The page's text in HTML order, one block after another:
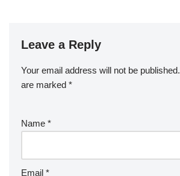
Leave a Reply
Your email address will not be published.
are marked *
Name *
Email *